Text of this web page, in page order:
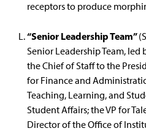
receptors to produce
“Senior Leadership Team”
Senior Leadership Team,
the Chief of Staff to the
for Finance and
Teaching, Learning, and
Student Affairs; the VP for
Director of the Office of